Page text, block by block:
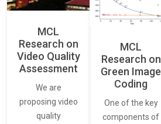
MCL
Research on
Video Quality
Assessment
We are
proposing video
quality
MCL
Research on
Green Image
Coding
One of the key
components of